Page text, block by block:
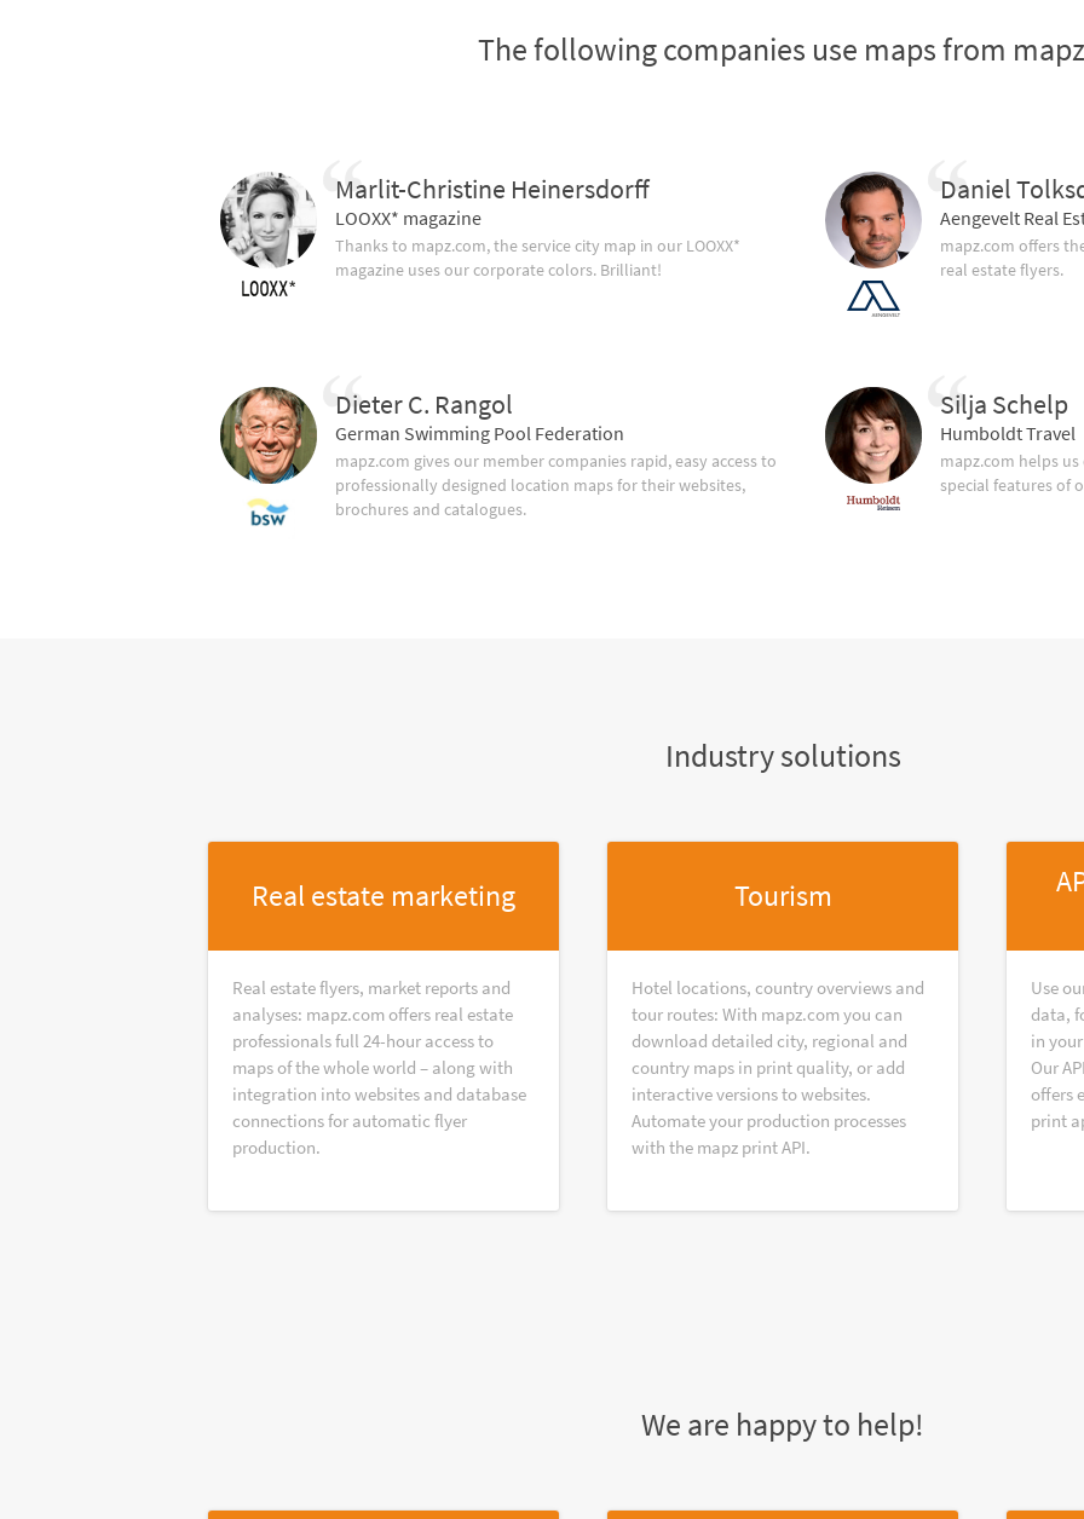
The following companies use maps from
Marlit-Christine Heinersdorff
LOOXX* magazine
Thanks to mapz.com, the service city map in our LOOXX*
magazine uses our corporate colors. Brilliant!
Dieter C. Rangol
German Swimming Pool Federation
mapz.com gives our member companies rapid, easy access to
professionally designed location maps for their websites,
brochures and catalogues.
Daniel
Aengevelt Real
mapz.com offers
real estate flyers.
Silja Schelp
Humboldt Travel
mapz.com helps
special features of
Industry solutions
Real estate marketing
Real estate flyers, market reports and
analyses: mapz.com offers real estate
professionals full 24-hour access to
maps of the whole world – along with
integration into websites and database
connections for automatic flyer
production.
Tourism
Hotel locations, country overviews and
tour routes: With mapz.com you can
download detailed city, regional and
country maps in print quality, or add
interactive versions to websites.
Automate your production processes
with the mapz print API.
Use
data,
in
Our
offers
print
We are happy to help!